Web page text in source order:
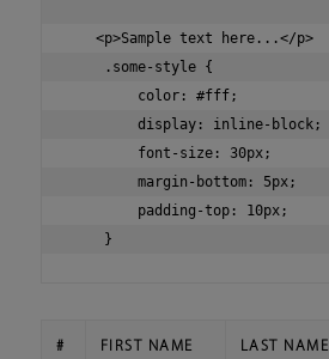
   <p>Sample text here...</p>
    .some-style {
        color: #fff;
        display: inline-block;
        font-size: 30px;
        margin-bottom: 5px;
        padding-top: 10px;
# FIRST NAME LAST NAME